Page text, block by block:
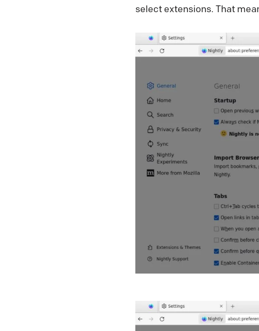
select extensions. That